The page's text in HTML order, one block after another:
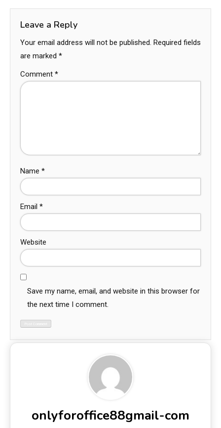
Leave a Reply
Your email address will not be published. Required fields
are marked *
Comment *
Name *
Email *
Website
Save my name, email, and website in this browser for
the next time I comment.
onlyforoffice88gmail-com